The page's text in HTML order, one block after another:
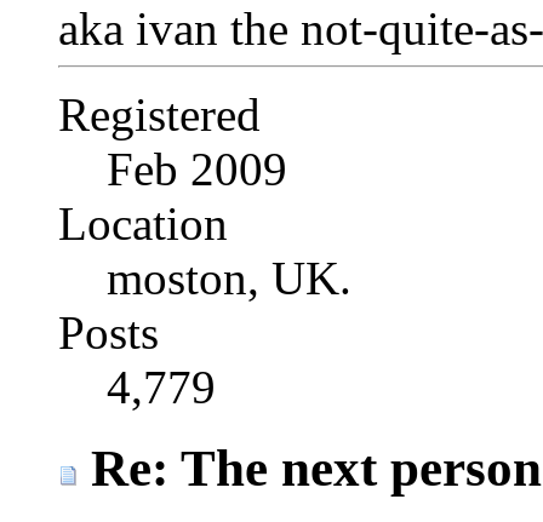
aka ivan the not-quite-
Registered
Feb 2009
Location
moston, UK.
Posts
4,779
Re: The next